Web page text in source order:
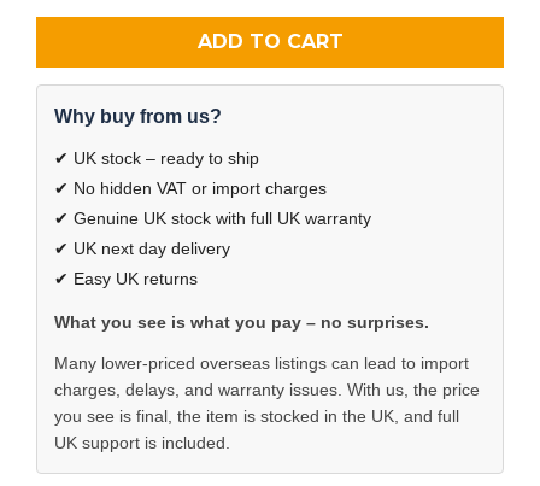
ADD TO CART
Why buy from us?
✔ UK stock – ready to ship
✔ No hidden VAT or import charges
✔ Genuine UK stock with full UK warranty
✔ UK next day delivery
✔ Easy UK returns
What you see is what you pay – no surprises.
Many lower-priced overseas listings can lead to import
charges, delays, and warranty issues. With us, the price
you see is final, the item is stocked in the UK, and full
UK support is included.